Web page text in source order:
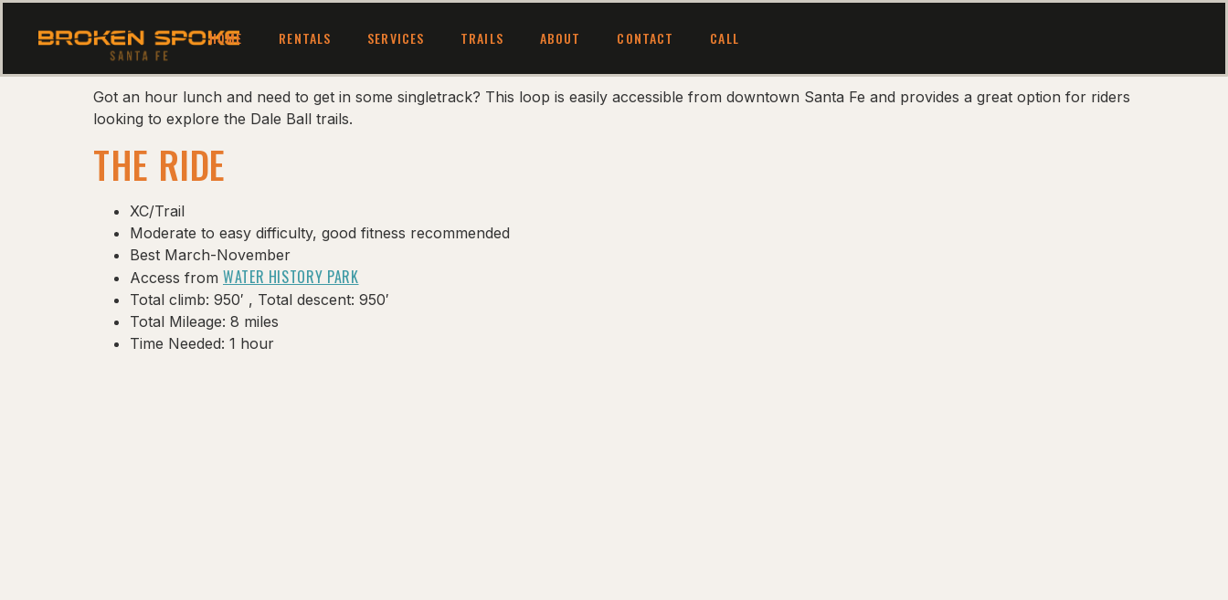
HOME RENTALS SERVICES TRAILS ABOUT CONTACT CALL
Got an hour lunch and need to get in some singletrack? This loop is easily accessible from downtown Santa Fe and provides a great option for riders
looking to explore the Dale Ball trails.
THE RIDE
XC/Trail
Moderate to easy difficulty, good fitness recommended
Best March-November
Access from WATER HISTORY PARK
Total climb: 950′ , Total descent: 950′
Total Mileage: 8 miles
Time Needed: 1 hour